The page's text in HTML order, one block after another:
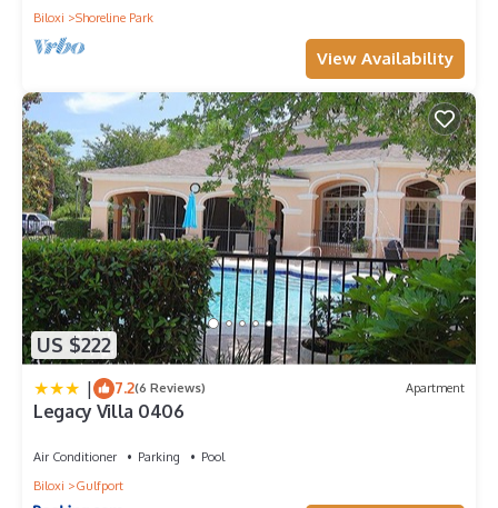
Biloxi
Shoreline Park
View Availability
US $222
| 7.2(6 Reviews) Apartment
Legacy Villa 0406
Air Conditioner Parking
Pool
Biloxi
Gulfport